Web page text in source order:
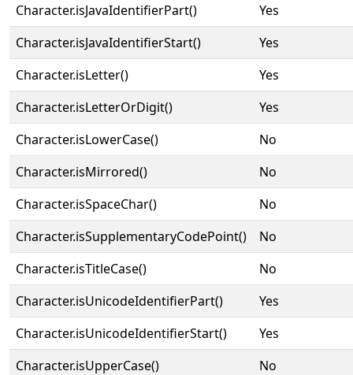
Character.isJavaIdentifierPart()
Yes
Character.isJavaIdentifierStart()
Yes
Character.isLetter()
Yes
Character.isLetterOrDigit()
Yes
Character.isLowerCase()
No
Character.isMirrored()
No
Character.isSpaceChar()
No
Character.isSupplementaryCodePoint()
No
Character.isTitleCase()
No
Character.isUnicodeIdentifierPart()
Yes
Character.isUnicodeIdentifierStart()
Yes
Character.isUpperCase()
No